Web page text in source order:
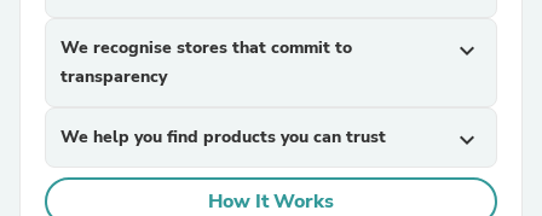
We recognise stores that commit to
transparency
expand_more
We help you find products you can trust expand_more
How It Works